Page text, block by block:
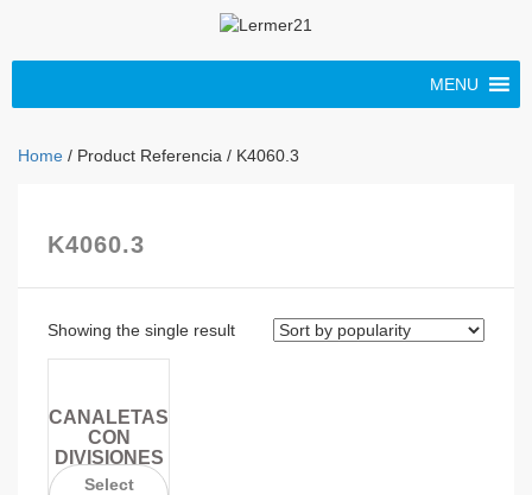
MENU
Home / Product Referencia / K4060.3
K4060.3
Showing the single result
CANALETAS
CON
DIVISIONES
Select